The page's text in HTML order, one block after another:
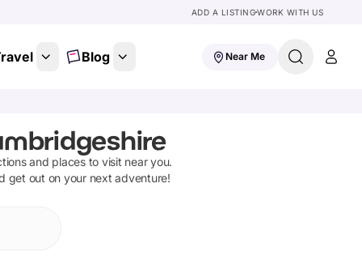
ADD A LISTINGWORK WITH US
Blog Near Me
and places to visit near you.
get out on your next adventure!